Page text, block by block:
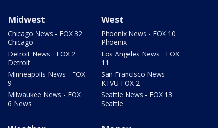
Midwest
Chicago News - FOX 32
Chicago
Detroit News - FOX 2
Detroit
Minneapolis News - FOX
9
Milwaukee News - FOX
6 News
West
Phoenix News - FOX 10
Phoenix
Los Angeles News - FOX
11
San Francisco News -
KTVU FOX 2
Seattle News - FOX 13
Seattle